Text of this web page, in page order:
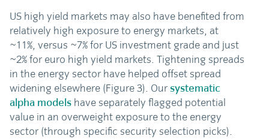
US high yield markets may also have benefited from
relatively high exposure to energy markets, at
~11%, versus ~7% for US investment grade and just
~2% for euro high yield markets. Tightening spreads
in the energy sector have helped offset spread
widening elsewhere (Figure 3). Oursystematic
alpha models have separately flagged potential
value in an overweight exposure to the energy
sector (through specific security selection picks).